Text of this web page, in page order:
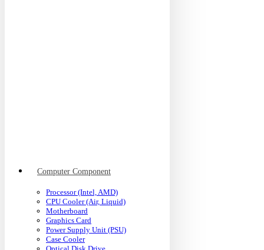
Computer Component
Processor (Intel, AMD)
CPU Cooler (Air, Liquid)
Motherboard
Graphics Card
Power Supply Unit (PSU)
Case Cooler